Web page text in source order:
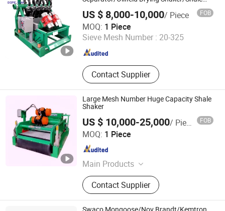
US $ 8,000-10,000/ Piece FOB
MOQ: 1 Piece
Sieve Mesh Number : 20-325
Contact Supplier
GPE Oil Machinery Co., Ltd
Shandong , China Since 2021
Large Mesh Number Huge Capacity Shale
Shaker
US $ 10,000-25,000/ Piece FOB
MOQ: 1 Piece
Main Products
Shale Shaker, Mud Cleaner,
Desander, Desilter, Mud Agitator,
Centrifugal Pump, Shaker Screen,
Mud Recycling System, Drilling
Contact Supplier
Xi'an TianRui Petroleum Machinery Equipment Co., Ltd.
Shaanxi , China